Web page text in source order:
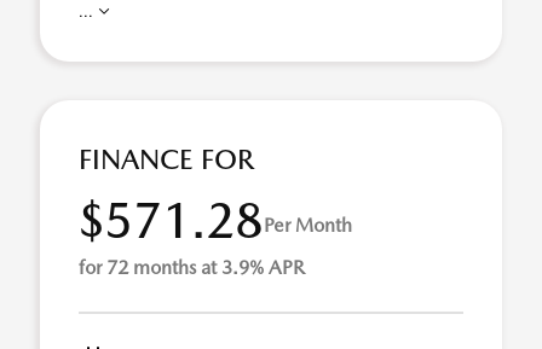
...
FINANCE FOR
$571.28Per Month
for 72 months at 3.9% APR